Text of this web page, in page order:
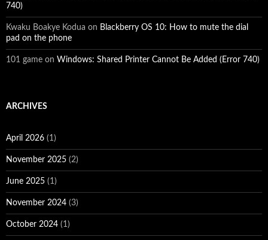
740)
Kwaku Boakye Kodua on Blackberry OS 10: How to mute the dial
pad on the phone
101 game on Windows: Shared Printer Cannot Be Added (Error 740)
ARCHIVES
April 2026 (1)
November 2025 (2)
June 2025 (1)
November 2024 (3)
October 2024 (1)